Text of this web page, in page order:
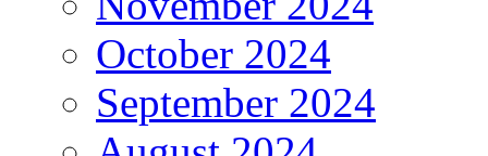
October 2024
September 2024